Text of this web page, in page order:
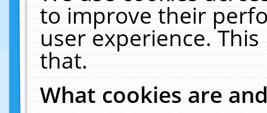
to improve their
user experience.
that.
What cookies are